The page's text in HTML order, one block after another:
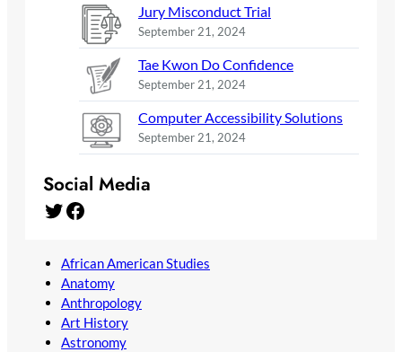
Jury Misconduct Trial
September 21, 2024
Tae Kwon Do Confidence
September 21, 2024
Computer Accessibility Solutions
September 21, 2024
Social Media
Twitter Facebook
African American Studies
Anatomy
Anthropology
Art History
Astronomy